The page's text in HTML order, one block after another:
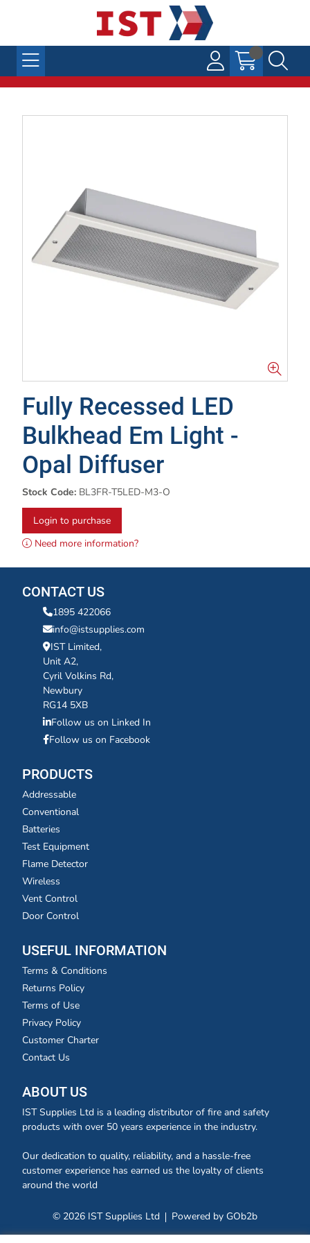
Fully Recessed LED
Bulkhead Em Light -
Opal Diffuser
Stock Code: BL3FR-T5LED-M3-O
Login to purchase
Need more information?
CONTACT US
1895 422066
info@istsupplies.com
IST Limited,
Unit A2,
Cyril Volkins Rd,
Newbury
RG14 5XB
Follow us on Linked In
Follow us on Facebook
PRODUCTS
Addressable
Conventional
Batteries
Test Equipment
Flame Detector
Wireless
Vent Control
Door Control
USEFUL INFORMATION
Terms & Conditions
Returns Policy
Terms of Use
Privacy Policy
Customer Charter
Contact Us
ABOUT US
IST Supplies Ltd is a leading distributor of fire and safety
products with over 50 years experience in the industry.
Our dedication to quality, reliability, and a hassle-free
customer experience has earned us the loyalty of clients
around the world
© 2026 IST Supplies Ltd Powered by GOb2b